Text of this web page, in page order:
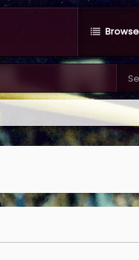
Browse